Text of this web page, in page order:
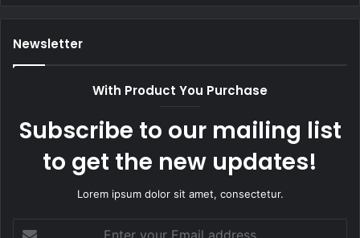
Newsletter
With Product You Purchase
Subscribe to our mailing list
to get the new updates!
Lorem ipsum dolor sit amet, consectetur.